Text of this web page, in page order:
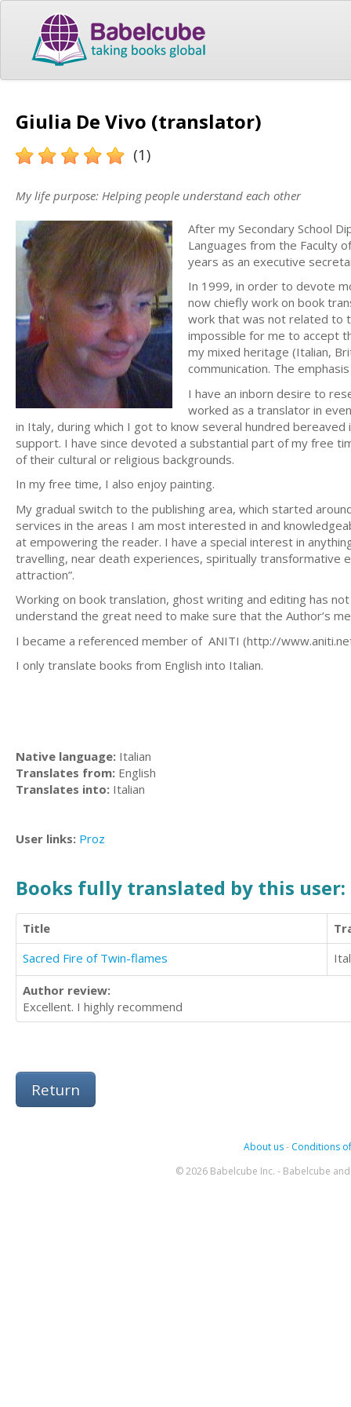
Giulia De Vivo (translator)
(1)
My life purpose: Helping people understand each other
After my Secondary School
Languages from the Faculty
years as an executive
In 1999, in order to devote
now chiefly work on book
work that was not related to
impossible for me to accept
my mixed heritage (Italian,
communication. The
I have an inborn desire to
worked as a translator in
in Italy, during which I got to know several hundred
support. I have since devoted a substantial part of my free
of their cultural or religious backgrounds.
In my free time, I also enjoy painting.
My gradual switch to the publishing area, which started
services in the areas I am most interested in and
at empowering the reader. I have a special interest in
travelling, near death experiences, spiritually transformative
attraction”.
Working on book translation, ghost writing and editing has
understand the great need to make sure that the Author’s
I became a referenced member of ANITI (http://
I only translate books from English into Italian.
Native language: Italian
Translates from: English
Translates into: Italian
User links: Proz
Books fully translated by this user:
Title
Sacred Fire of Twin-flames
Author review:
Excellent. I highly recommend
Return
About us- Conditions
© 2026 Babelcube Inc. - Babelcube